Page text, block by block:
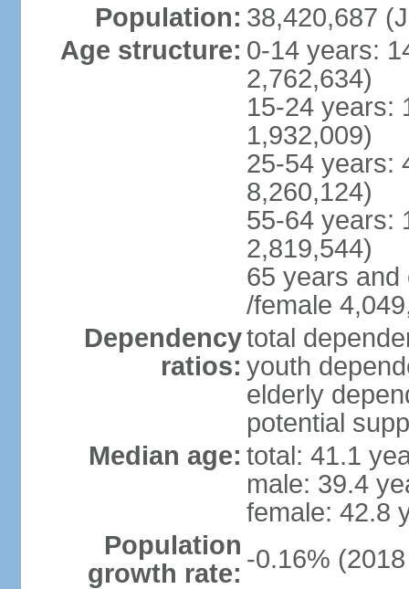
Population: 38,420,687
Age structure: 0-14 years:
2,762,634)
15-24 years:
1,932,009)
25-54 years:
8,260,124)
55-64 years:
2,819,544)
65 years and
/female
Dependency
ratios:
total
youth
elderly
potential
Median age: total: 41.1
male: 39.4
female: 42.8
Population
growth rate: -0.16%